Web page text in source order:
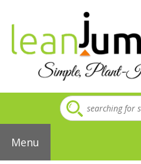
content
Menu